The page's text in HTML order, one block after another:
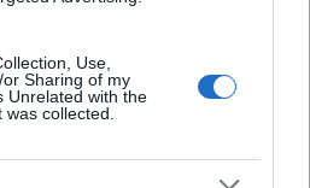
Use,
Sharing of my
Unrelated with the
collected.